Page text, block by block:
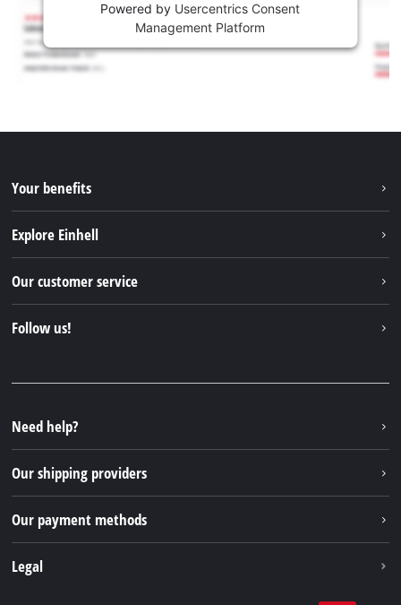
Powered by Usercentrics Consent
Management Platform
Your benefits
Explore Einhell
Sustainability
Our customer service
FAQs
Returns / Withdrawal
Packaging guidelines
Battery disposal instructions
Withdraw from contract
Follow us!
Instagram
TikTok
Pinterest
Need help?
Our shipping providers
Our payment methods
Legal